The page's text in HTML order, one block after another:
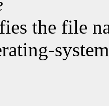
the file